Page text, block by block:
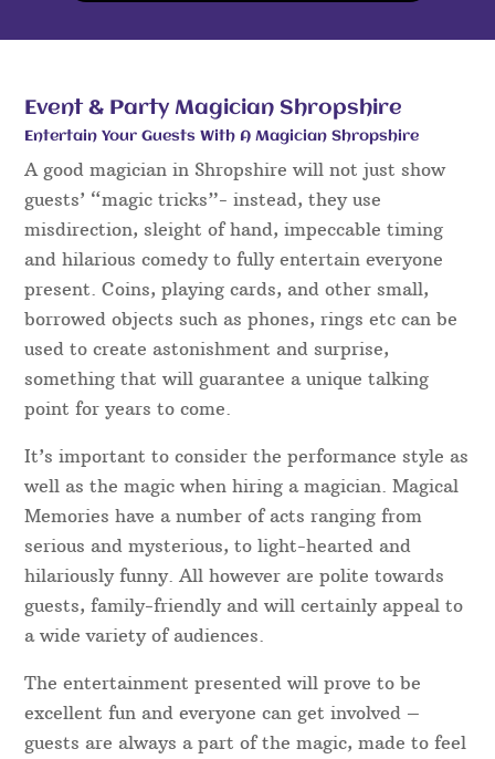
I'd Like a FREE quote please ...
Event & Party Magician Shropshire
Entertain Your Guests With A Magician Shropshire
A good magician in Shropshire will not just show
guests’ “magic tricks”- instead, they use
misdirection, sleight of hand, impeccable timing
and hilarious comedy to fully entertain everyone
present. Coins, playing cards, and other small,
borrowed objects such as phones, rings etc can be
used to create astonishment and surprise,
point for years to come.
It’s important to consider the performance style as